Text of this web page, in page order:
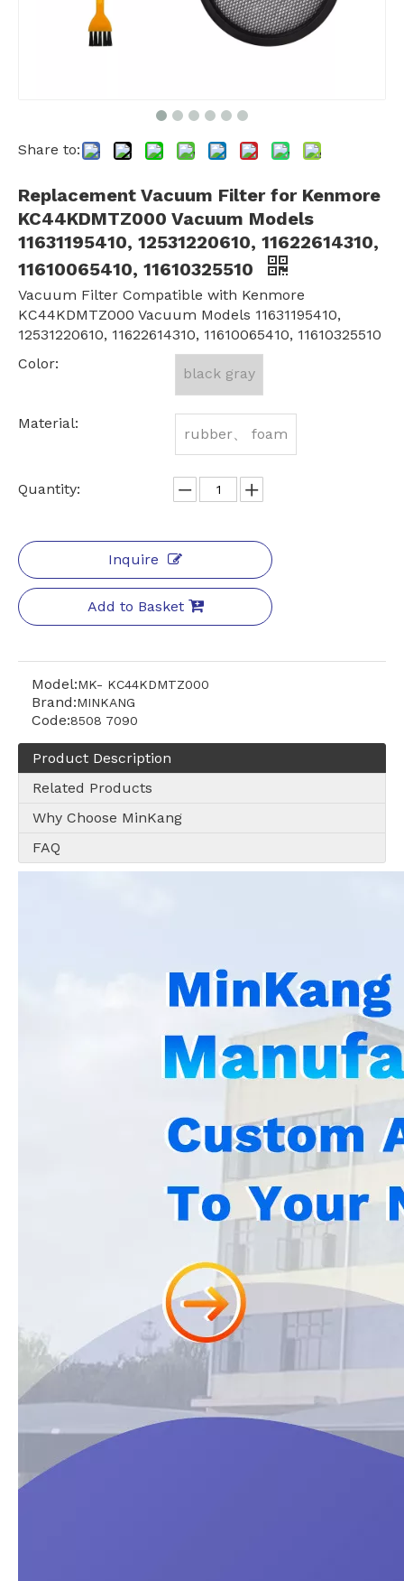
Share to:
Replacement Vacuum Filter for Kenmore
KC44KDMTZ000 Vacuum Models
11631195410, 12531220610, 11622614310,
11610065410, 11610325510
Vacuum Filter Compatible with Kenmore
KC44KDMTZ000 Vacuum Models 11631195410,
12531220610, 11622614310, 11610065410, 11610325510
Color:
black gray
Material:
rubber、 foam
Quantity:
Inquire
Add to Basket
Model:MK- KC44KDMTZ000
Brand:MINKANG
Code:8508 7090
Product Description
Related Products
Why Choose MinKang
FAQ